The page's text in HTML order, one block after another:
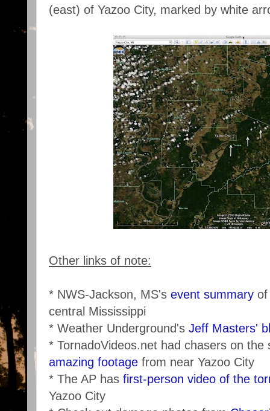
(east) of Yazoo City, marked by white
Other links of note:
* NWS-Jackson, MS's event summary of
central Mississippi
* Weather Underground's Jeff Masters'
* TornadoVideos.net had chasers on
amazing footage from near Yazoo City
* The AP has first-person video of the
Yazoo City